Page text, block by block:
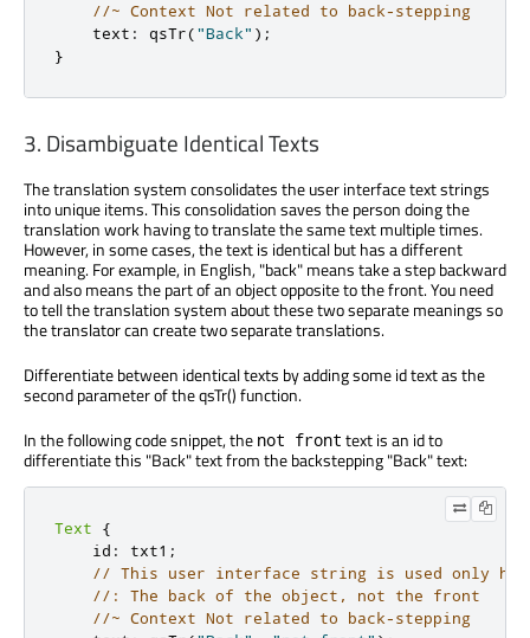
//~ Context Not related to back-stepping
    text
: qsTr("Back" );
}
3. Disambiguate Identical Texts
The translation system consolidates the user interface text strings
into unique items. This consolidation saves the person doing the
translation work having to translate the same text multiple times.
However, in some cases, the text is identical but has a different
meaning. For example, in English, "back" means take a step backward
and also means the part of an object opposite to the front. You need
to tell the translation system about these two separate meanings so
the translator can create two separate translations.
Differentiate between identical texts by adding some id text as the
second parameter of the qsTr() function.
In the following code snippet, the not front text is an id to
differentiate this "Back" text from the backstepping "Back" text:
Text
{
    id
: txt1 ;
// This user interface string is used only
//: The back of the object, not the front
//~ Context Not related to back-stepping